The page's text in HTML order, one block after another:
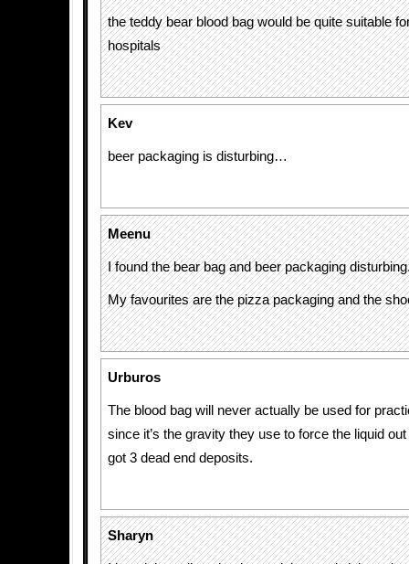
the teddy bear blood bag would be quite suitable
hospitals
Kev
beer packaging is disturbing…
Meenu
I found the bear bag and beer packaging
My favourites are the pizza packaging and the
Urburos
The blood bag will never actually be used for
since it’s the gravity they use to force the liquid
got 3 dead end deposits.
Sharyn